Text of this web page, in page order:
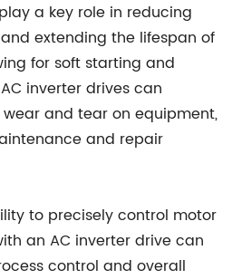
a key role in reducing
extending the lifespan of
for soft starting and
inverter drives can
and tear on equipment,
and repair
to precisely control motor
an AC inverter drive can
control and overall